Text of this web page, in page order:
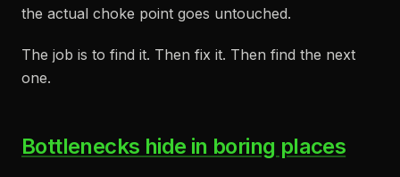
the actual choke point goes untouched.
The job is to find it. Then fix it. Then find the next
one.
Bottlenecks hide in boring places